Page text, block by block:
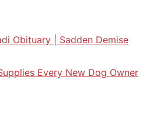
Obituary | Sadden Demise
Every New Dog Owner